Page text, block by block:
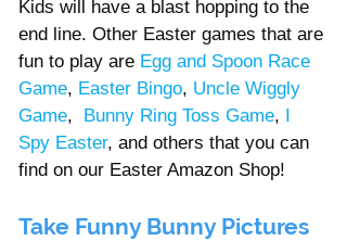
Kids will have a blast hopping to the
end line. Other Easter games that are
fun to play are Egg and Spoon Race
Game, Easter Bingo, Uncle Wiggly
Game, Bunny Ring Toss Game, I
Spy Easter, and others that you can
find on our Easter Amazon Shop!
Take Funny Bunny Pictures